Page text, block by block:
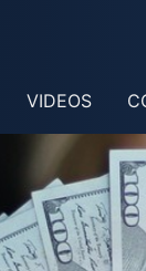
VIDEOS